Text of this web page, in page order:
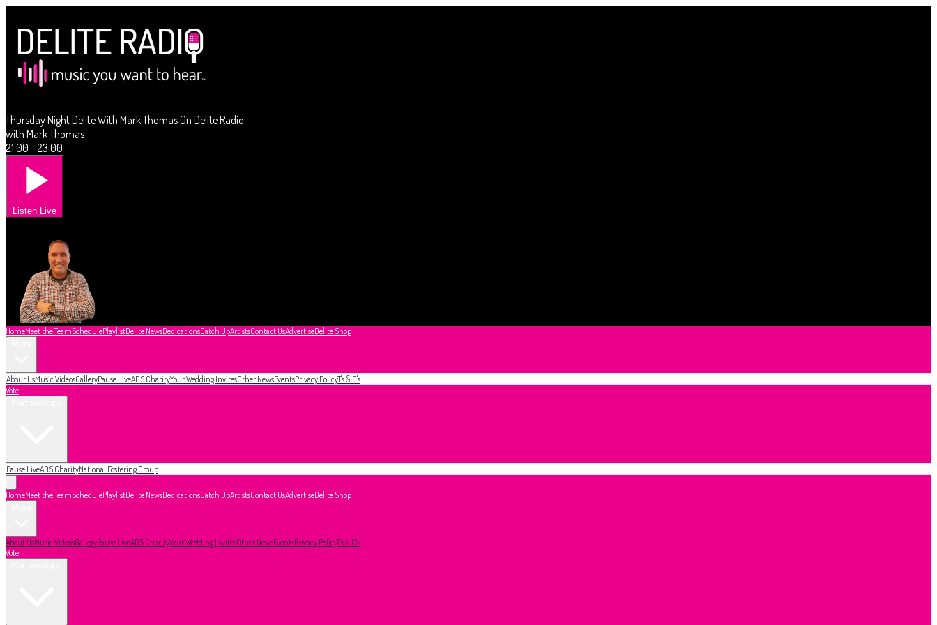
Thursday Night Delite With Mark Thomas On Delite Radio
with Mark Thomas
21:00 - 23:00
Listen Live
HomeMeet the TeamSchedulePlaylistDelite NewsDedicationsCatch UpArtistsContact UsAdvertiseDelite Shop
About UsMusic VideosGalleryPause LiveADS CharityYour Wedding InvitesOther NewsEventsPrivacy PolicyT's & C's
Vote
Pause LiveADS CharityNational Fostering Group
HomeMeet the TeamSchedulePlaylistDelite NewsDedicationsCatch UpArtistsContact UsAdvertiseDelite Shop
About UsMusic VideosGalleryPause LiveADS CharityYour Wedding InvitesOther NewsEventsPrivacy PolicyT's & C's
Vote